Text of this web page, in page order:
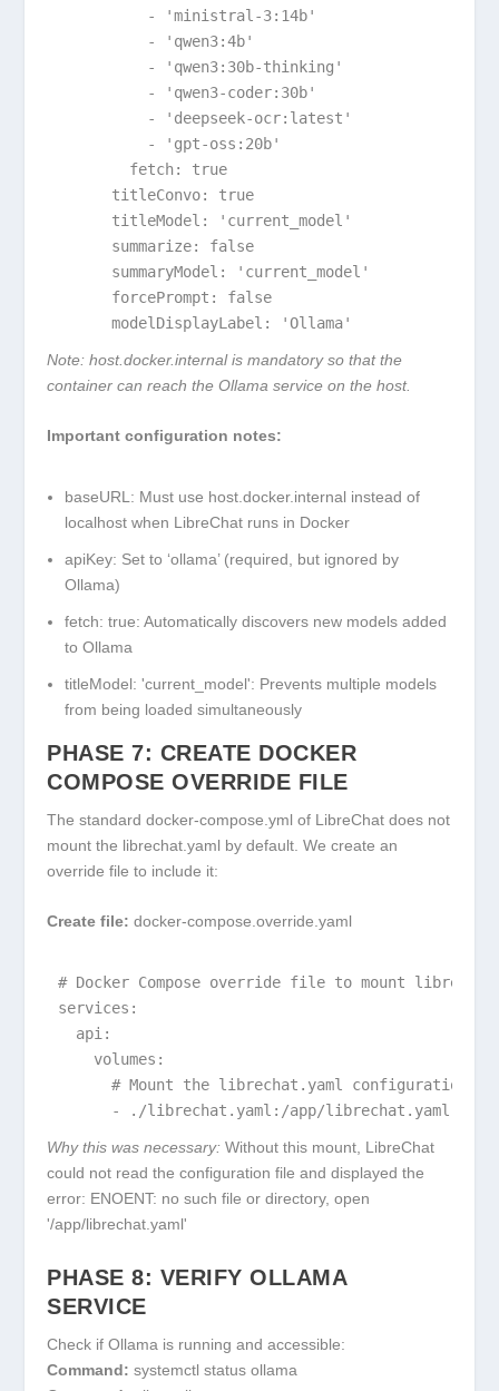
          - 'ministral-3:14b'
          - 'qwen3:4b'
          - 'qwen3:30b-thinking'
          - 'qwen3-coder:30b'
          - 'deepseek-ocr:latest'
          - 'gpt-oss:20b'
        fetch: true
      titleConvo: true
      titleModel: 'current_model'
      summarize: false
      summaryModel: 'current_model'
      forcePrompt: false
      modelDisplayLabel: 'Ollama'
Note:host.docker.internalis mandatory so that the
container can reach the Ollama service on the host.
Important configuration notes:
baseURL : Must use host.docker.internal instead of
localhost when LibreChat runs in Docker
apiKey: Set to ‘ollama’ (required, but ignored by
Ollama)
fetch: true: Automatically discovers new models added
to Ollama
titleModel: 'current_model': Prevents multiple models
from being loaded simultaneously
PHASE 7: CREATE DOCKER
COMPOSE OVERRIDE FILE
The standarddocker-compose.yml of LibreChat does not
mount the librechat.yaml by default. We create an
override file to include it:
Create file: docker-compose.override.yaml
# Docker Compose override file to mount
services:
  api:
    volumes:
# Mount the librechat.yaml configuration
      - ./librechat.yaml:/app/librechat.yaml
Why this was necessary: Without this mount, LibreChat
could not read the configuration file and displayed the
error: ENOENT: no such file or directory, open
'/app/librechat.yaml'
PHASE 8: VERIFY OLLAMA
SERVICE
Check if Ollama is running and accessible:
Command:systemctl status ollama